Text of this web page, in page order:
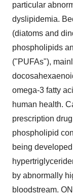
particular
dyslipidemia.
(diatoms and
phospholipids
("PUFAs"),
omega-3 fatty
human health.
prescription
phospholipid
being
by abnormally
bloodstream.